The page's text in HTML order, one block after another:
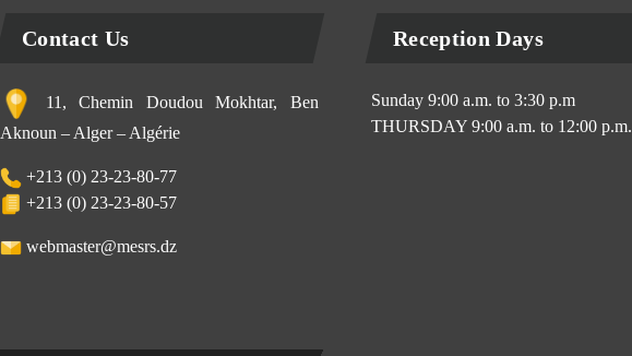
Contact Us
11, Chemin Doudou Mokhtar, Ben
Aknoun – Alger – Algérie
+213 (0) 23-23-80-77
+213 (0) 23-23-80-57
webmaster@mesrs.dz
Reception Days
Sunday 9:00 a.m. to 3:30 p.m
THURSDAY 9:00 a.m. to 12:00 p.m.